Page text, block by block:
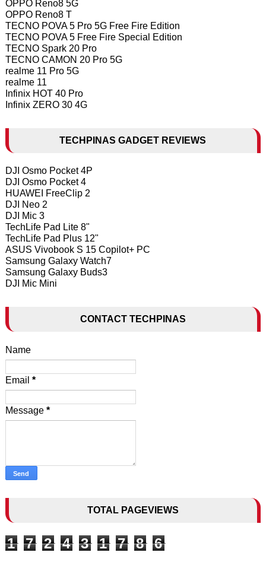
OPPO Reno8 5G
OPPO Reno8 T
TECNO POVA 5 Pro 5G Free Fire Edition
TECNO POVA 5 Free Fire Special Edition
TECNO Spark 20 Pro
TECNO CAMON 20 Pro 5G
realme 11 Pro 5G
realme 11
Infinix HOT 40 Pro
Infinix ZERO 30 4G
TECHPINAS GADGET REVIEWS
DJI Osmo Pocket 4P
DJI Osmo Pocket 4
HUAWEI FreeClip 2
DJI Neo 2
DJI Mic 3
TechLife Pad Lite 8"
TechLife Pad Plus 12"
ASUS Vivobook S 15 Copilot+ PC
Samsung Galaxy Watch7
Samsung Galaxy Buds3
DJI Mic Mini
CONTACT TECHPINAS
Name
Email *
Message *
TOTAL PAGEVIEWS
1 7 2 4 3 1 7 8 6